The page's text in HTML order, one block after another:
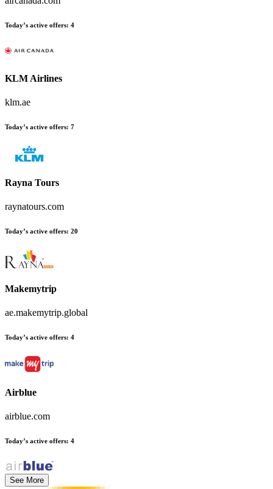
Today’s active offers: 4
KLM Airlines
klm.ae
Today’s active offers: 7
Rayna Tours
raynatours.com
Today’s active offers: 20
Makemytrip
ae.makemytrip.global
Today’s active offers: 4
Airblue
airblue.com
Today’s active offers: 4
See More